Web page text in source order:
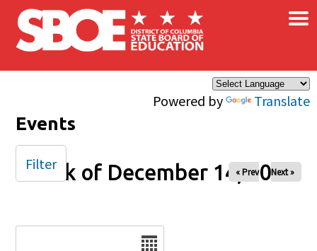
Skip to main content
Powered by Translate
×
Events
Week of December 14, 2025
« Prev Next »
Filter